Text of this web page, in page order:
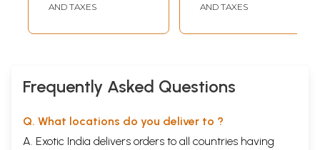
AND TAXES
AND TAXES
Frequently Asked Questions
Q. What locations do you deliver to ?
A. Exotic India delivers orders to all countries having